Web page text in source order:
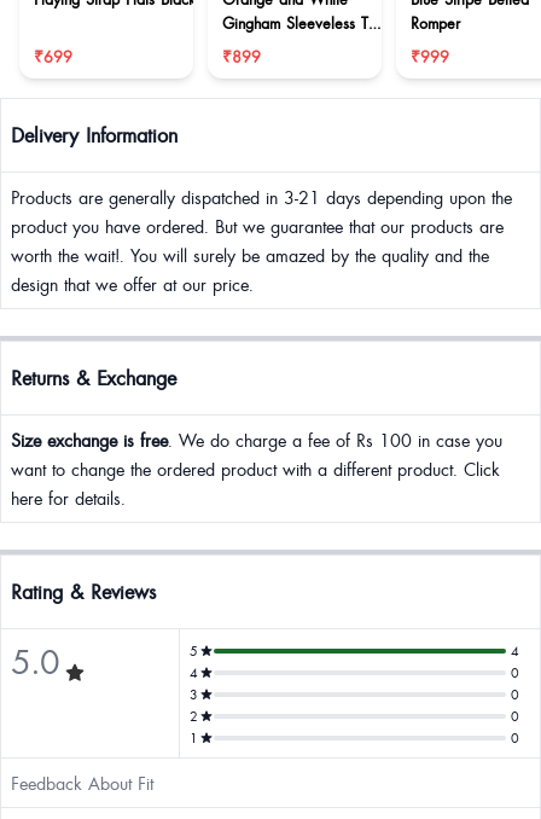
₹699
Gingham Sleeveless Top
& Balloon Pants Co-ord
₹899
Romper
₹999
Delivery Information
Products are generally dispatched in 3-21 days depending upon the
product you have ordered. But we guarantee that our products are
worth the wait!. You will surely be amazed by the quality and the
design that we offer at our price.
Returns & Exchange
Size exchange is free. We do charge a fee of Rs 100 in case you
want to change the ordered product with a different product. Click
here for details.
Rating & Reviews
5.0 5
4
4
0
3
0
2
0
1
0
Feedback About Fit